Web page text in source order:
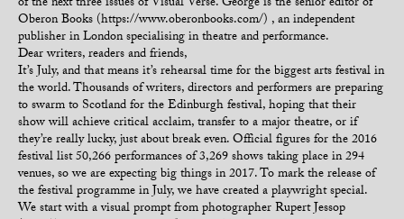
Oberon Books (https://www.oberonbooks.com/) , an independent
publisher in London specialising in theatre and performance.
Dear writers, readers and friends,
It’s July, and that means it’s rehearsal time for the biggest arts festival in
the world. Thousands of writers, directors and performers are preparing
to swarm to Scotland for the Edinburgh festival, hoping that their
show will achieve critical acclaim, transfer to a major theatre, or if
they’re really lucky, just about break even. Official figures for the 2016
festival list 50,266 performances of 3,269 shows taking place in 294
venues, so we are expecting big things in 2017. To mark the release of
the festival programme in July, we have created a playwright special.
We start with a visual prompt from photographer Rupert Jessop